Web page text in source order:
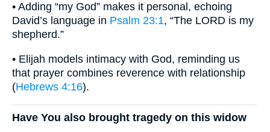
• Adding “my God” makes it personal, echoing
David’s language in Psalm 23:1, “The LORD is my
shepherd.”
• Elijah models intimacy with God, reminding us
that prayer combines reverence with relationship
(Hebrews 4:16).
Have You also brought tragedy on this widow